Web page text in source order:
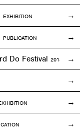
EXHIBITION
Do Festival 2013